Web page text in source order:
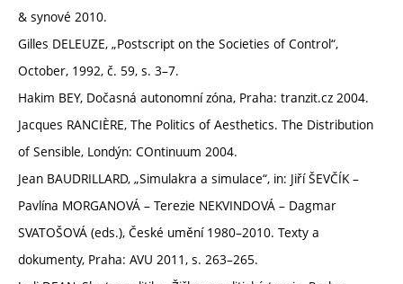
& synové 2010.
Gilles DELEUZE, „Postscript on the Societies of Control“,
October, 1992, č. 59, s. 3–7.
Hakim BEY, Dočasná autonomní zóna, Praha: tranzit.cz 2004.
Jacques RANCIÈRE, The Politics of Aesthetics. The Distribution
of Sensible, Londýn: COntinuum 2004.
Jean BAUDRILLARD, „Simulakra a simulace“, in: Jiří ŠEVČÍK –
Pavlína MORGANOVÁ – Terezie NEKVINDOVÁ – Dagmar
SVATOŠOVÁ (eds.), České umění 1980–2010. Texty a
dokumenty, Praha: AVU 2011, s. 263–265.